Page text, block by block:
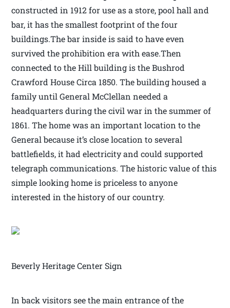
constructed in 1912 for use as a store, pool hall and
bar, it has the smallest footprint of the four
buildings.The bar inside is said to have even
survived the prohibition era with ease.Then
connected to the Hill building is the Bushrod
Crawford House Circa 1850. The building housed a
family until General McClellan needed a
headquarters during the civil war in the summer of
1861. The home was an important location to the
General because it’s close location to several
battlefields, it had electricity and could supported
telegraph communications. The historic value of this
simple looking home is priceless to anyone
interested in the history of our country.
Beverly Heritage Center Sign
In back visitors see the main entrance of the